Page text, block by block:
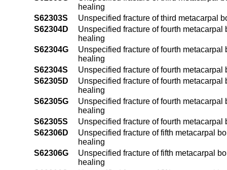
healing
S62303S
Unspecified fracture of third metacarpal
S62304D
Unspecified fracture of fourth
healing
S62304G
Unspecified fracture of fourth
healing
S62304S
Unspecified fracture of fourth metacarpal
S62305D
Unspecified fracture of fourth
healing
S62305G
Unspecified fracture of fourth
healing
S62305S
Unspecified fracture of fourth metacarpal
S62306D
Unspecified fracture of fifth metacarpal
healing
S62306G
Unspecified fracture of fifth metacarpal
healing